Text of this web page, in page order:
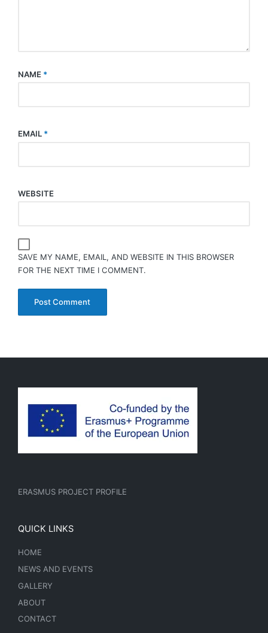
NAME *
EMAIL *
WEBSITE
SAVE MY NAME, EMAIL, AND WEBSITE IN THIS BROWSER
FOR THE NEXT TIME I COMMENT.
ERASMUS PROJECT PROFILE
QUICK LINKS
HOME
NEWS AND EVENTS
GALLERY
ABOUT
CONTACT